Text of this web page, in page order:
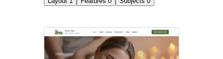
Right
sidebar